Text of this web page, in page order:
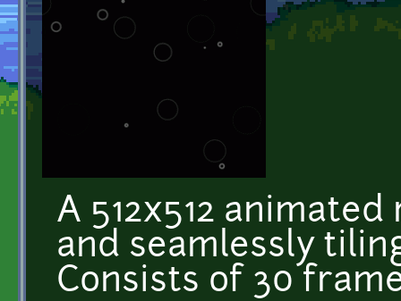
A 512x512
and seamlessly
Consists of 30